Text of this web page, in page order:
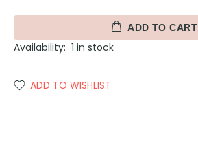
ADD TO CART
Availability: 1 in stock
ADD TO WISHLIST